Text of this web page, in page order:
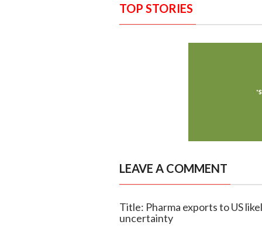
TOP STORIES
LEAVE A COMMENT
Title: Pharma exports to US
uncertainty